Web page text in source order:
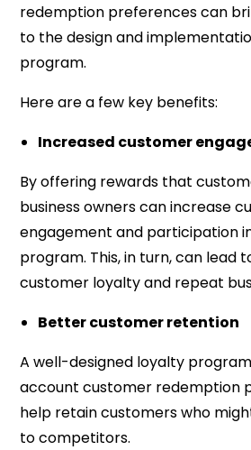
redemption preferences can
to the design and
program.
Here are a few key benefits:
Increased customer
By offering rewards that
business owners can increase
engagement and participation
program. This, in turn, can lead
customer loyalty and repeat
Better customer retention
A well-designed loyalty
account customer redemption
help retain customers who
to competitors.